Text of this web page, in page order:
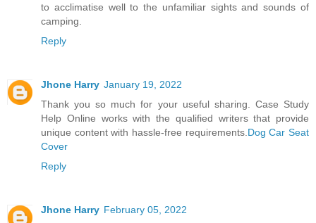
to acclimatise well to the unfamiliar sights and sounds of
camping.
Reply
Jhone Harry January 19, 2022
Thank you so much for your useful sharing. Case Study
Help Online works with the qualified writers that provide
unique content with hassle-free requirements.Dog Car Seat
Cover
Reply
Jhone Harry February 05, 2022